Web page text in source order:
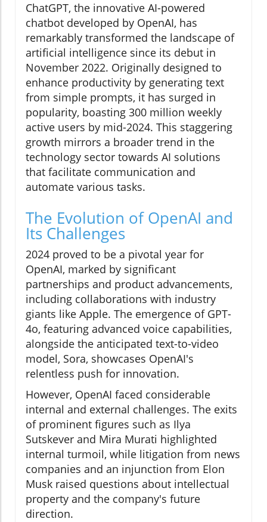
ChatGPT, the innovative AI-powered
chatbot developed by OpenAI, has
remarkably transformed the landscape of
artificial intelligence since its debut in
November 2022. Originally designed to
enhance productivity by generating text
from simple prompts, it has surged in
popularity, boasting 300 million weekly
active users by mid-2024. This staggering
growth mirrors a broader trend in the
technology sector towards AI solutions
that facilitate communication and
automate various tasks.
The Evolution of OpenAI and
Its Challenges
2024 proved to be a pivotal year for
OpenAI, marked by significant
partnerships and product advancements,
including collaborations with industry
giants like Apple. The emergence of GPT-
4o, featuring advanced voice capabilities,
alongside the anticipated text-to-video
model, Sora, showcases OpenAI's
relentless push for innovation.
However, OpenAI faced considerable
internal and external challenges. The exits
of prominent figures such as Ilya
Sutskever and Mira Murati highlighted
internal turmoil, while litigation from news
companies and an injunction from Elon
Musk raised questions about intellectual
property and the company's future
direction.